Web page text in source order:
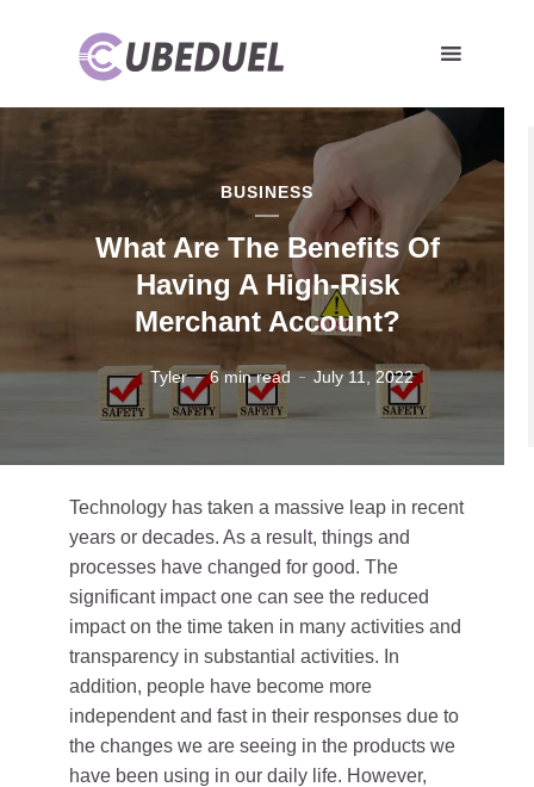
BUSINESS
What Are The Benefits Of
Having A High-Risk
Merchant Account?
Tyler 6 min read July 11, 2022
Technology has taken a massive leap in recent
years or decades. As a result, things and
processes have changed for good. The
significant impact one can see the reduced
impact on the time taken in many activities and
transparency in substantial activities. In
addition, people have become more
independent and fast in their responses due to
the changes we are seeing in the products we
have been using in our daily life. However,